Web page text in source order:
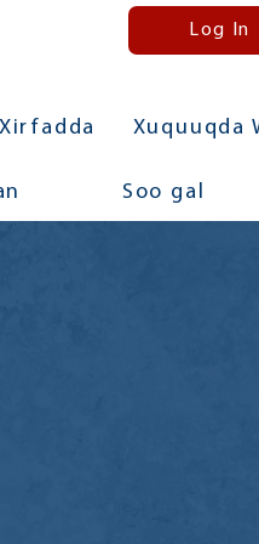
Log In
Xuquuqda
Soo gal